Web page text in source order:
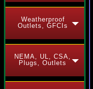
Weatherproof
Outlets, GFCIs
NEMA, UL, CSA,
Plugs, Outlets